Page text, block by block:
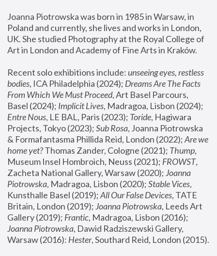
Joanna Piotrowska was born in 1985 in Warsaw, in
Poland and currently, she lives and works in London,
UK. She studied Photography at the Royal College of
Art in London and Academy of Fine Arts in Kraków.
Recent solo exhibitions include: unseeing eyes, restless
bodies, ICA Philadelphia (2024); Dreams Are The Facts
From Which We Must Proceed, Art Basel Parcours,
Basel (2024); Implicit Lives
Entre Nous, LE BAL, Paris (2023); Toride, Hagiwara
Projects, Tokyo (2023); Sub Rosa, Joanna Piotrowska
& Formafantasma Phillida Reid, London (2022); Are we
home yet? Thomas Zander, Cologne (2021); Thump,
Museum Insel Hombroich, Neuss (2021); FROWST,
Zacheta National Gallery, Warsaw (2020); Joanna
Piotrowska, Madragoa, Lisbon (2020); Stable Vices,
Kunsthalle Basel (2019); All Our False Devices, TATE
Britain, London (2019); Joanna Piotrowska, Leeds Art
Gallery (2019); Frantic, Madragoa, Lisbon (2016);
Joanna Piotrowska, Dawid Radziszewski Gallery,
Warsaw (2016): Hester